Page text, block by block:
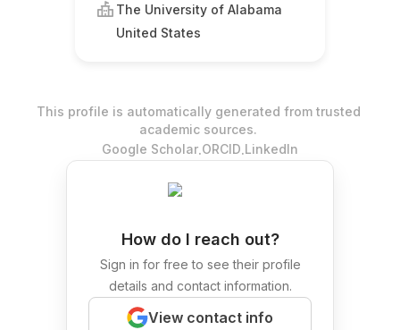
The University of Alabama
United States
This profile is automatically generated from trusted
academic sources.
Google Scholar.ORCID.LinkedIn
How do I reach out?
Sign in for free to see their profile
details and contact information.
View contact info